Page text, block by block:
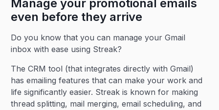
Manage your promotional emails
even before they arrive
Do you know that you can manage your Gmail
inbox with ease using Streak?
The CRM tool (that integrates directly with Gmail)
has emailing features that can make your work and
life significantly easier. Streak is known for making
thread splitting, mail merging, email scheduling, and